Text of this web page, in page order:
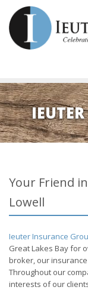
Your Friend
Lowell
Ieuter Insurance
Great Lakes Bay for
broker, our
Throughout our
interests of our